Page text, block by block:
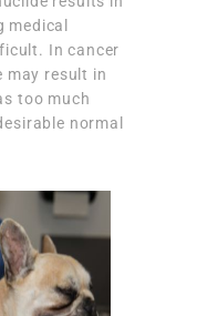
In cancer
may result in
too much
normal